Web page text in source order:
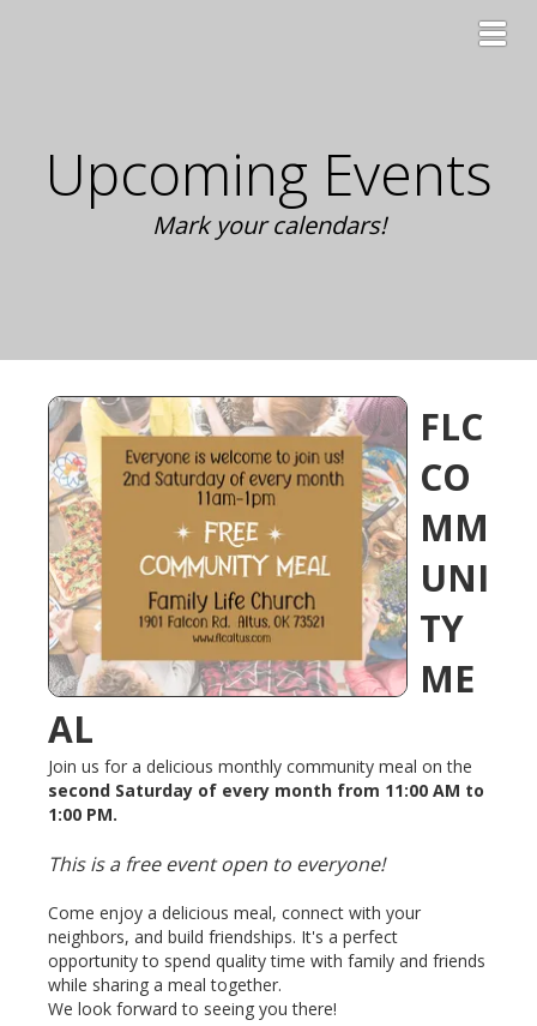
Upcoming Events
Mark your calendars!
FLC
CO
MM
UNI
TY
ME
AL
Join us for a delicious monthly community meal on the
second Saturday of every month from 11:00 AM to
1:00 PM.
This is a free event open to everyone!
Come enjoy a delicious meal, connect with your
neighbors, and build friendships. It's a perfect
opportunity to spend quality time with family and friends
while sharing a meal together.
We look forward to seeing you there!